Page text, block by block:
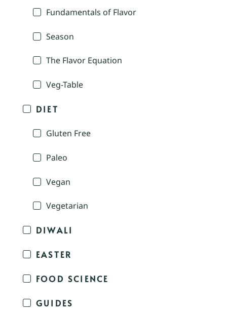
Fundamentals of Flavor
Season
The Flavor Equation
Veg-Table
DIET
Gluten Free
Paleo
Vegan
Vegetarian
DIWALI
EASTER
FOOD SCIENCE
GUIDES